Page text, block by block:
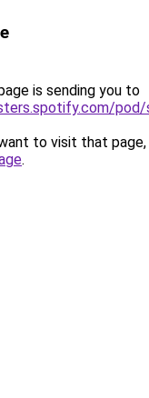
is sending you to
to visit that page,
.